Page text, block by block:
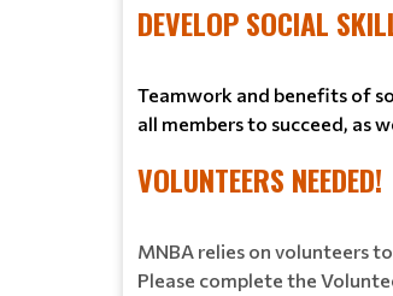
DEVELOP SOCIAL
Teamwork and benefits of
all members to succeed, as
VOLUNTEERS NEEDED!
MNBA relies on volunteers
Please complete the